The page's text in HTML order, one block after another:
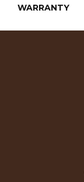
WARRANTY